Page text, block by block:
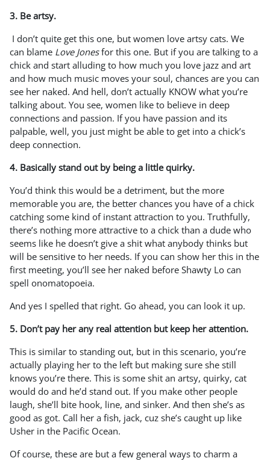
3. Be artsy.
I don’t quite get this one, but women love artsy cats. We
can blame Love Jonesfor this one. But if you are talking to a
chick and start alluding to how much you love jazz and art
and how much music moves your soul, chances are you can
see her naked. And hell, don’t actually KNOW what you’re
talking about. You see, women like to believe in deep
connections and passion. If you have passion and its
palpable, well, you just might be able to get into a chick’s
deep connection.
4. Basically stand out by being a little quirky.
You’d think this would be a detriment, but the more
memorable you are, the better chances you have of a chick
catching some kind of instant attraction to you. Truthfully,
there’s nothing more attractive to a chick than a dude who
seems like he doesn’t give a shit what anybody thinks but
will be sensitive to her needs. If you can show her this in the
first meeting, you’ll see her naked before Shawty Lo can
spell onomatopoeia.
And yes I spelled that right. Go ahead, you can look it up.
5. Don’t pay her any real attention but keep her attention.
This is similar to standing out, but in this scenario, you’re
actually playing her to the left but making sure she still
knows you’re there. This is some shit an artsy, quirky, cat
would do and he’d stand out. If you make other people
laugh, she’ll bite hook, line, and sinker. And then she’s as
good as got. Call her a fish, jack, cuz she’s caught up like
Usher in the Pacific Ocean.
Of course, these are but a few general ways to charm a